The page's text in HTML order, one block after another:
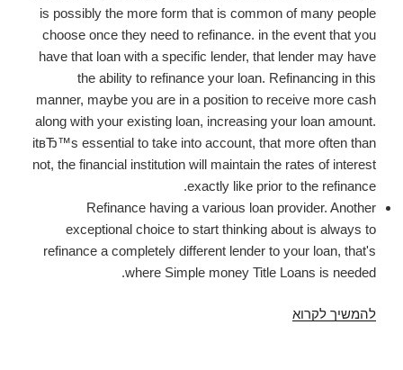
is possibly the more form that is common of many people
choose once they need to refinance. in the event that you
have that loan with a specific lender, that lender may have
the ability to refinance your loan. Refinancing in this
manner, maybe you are in a position to receive more cash
along with your existing loan, increasing your loan amount.
itвЂ™s essential to take into account, that more often than
not, the financial institution will maintain the rates of interest
exactly like prior to the refinance.
Refinance having a various loan provider. Another
exceptional choice to start thinking about is always to
refinance a completely different lender to your loan, that's
where Simple money Title Loans is needed.
להמשיך לקרוא